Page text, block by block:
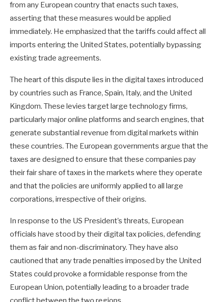
from any European country that enacts such taxes,
asserting that these measures would be applied
immediately. He emphasized that the tariffs could affect all
imports entering the United States, potentially bypassing
existing trade agreements.
The heart of this dispute lies in the digital taxes introduced
by countries such as France, Spain, Italy, and the United
Kingdom. These levies target large technology firms,
particularly major online platforms and search engines, that
generate substantial revenue from digital markets within
these countries. The European governments argue that the
taxes are designed to ensure that these companies pay
their fair share of taxes in the markets where they operate
and that the policies are uniformly applied to all large
corporations, irrespective of their origins.
In response to the US President’s threats, European
officials have stood by their digital tax policies, defending
them as fair and non-discriminatory. They have also
cautioned that any trade penalties imposed by the United
States could provoke a formidable response from the
European Union, potentially leading to a broader trade